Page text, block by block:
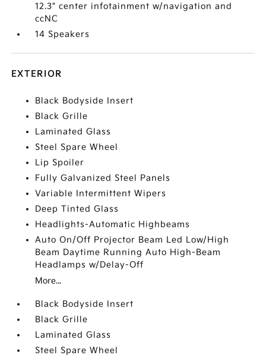
12.3" center infotainment w/navigation and
ccNC
14 Speakers
EXTERIOR
Black Bodyside Insert
Black Grille
Laminated Glass
Steel Spare Wheel
Lip Spoiler
Fully Galvanized Steel Panels
Variable Intermittent Wipers
Deep Tinted Glass
Headlights-Automatic Highbeams
Auto On/Off Projector Beam Led Low/High
Beam Daytime Running Auto High-Beam
Headlamps w/Delay-Off
More...
Black Bodyside Insert
Black Grille
Laminated Glass
Steel Spare Wheel